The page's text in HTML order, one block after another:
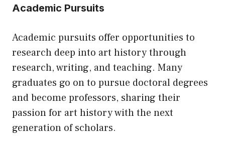
Academic Pursuits
Academic pursuits offer opportunities to
research deep into art history through
research, writing, and teaching. Many
graduates go on to pursue doctoral degrees
and become professors, sharing their
passion for art history with the next
generation of scholars.